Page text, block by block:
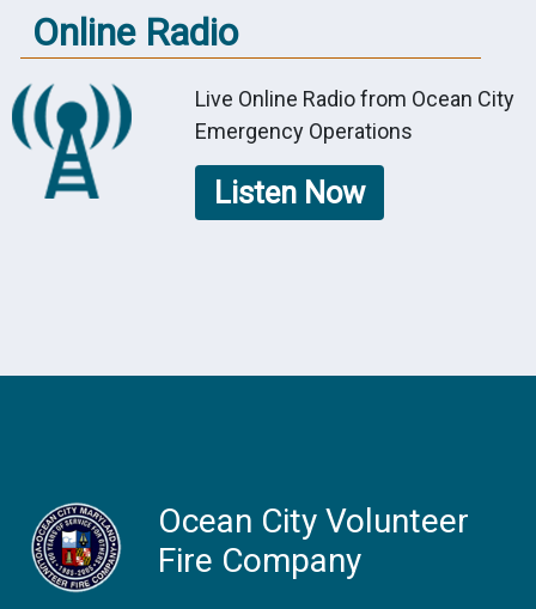
Online Radio
Live Online Radio from Ocean City
Emergency Operations
Listen Now
Ocean City Volunteer
Fire Company